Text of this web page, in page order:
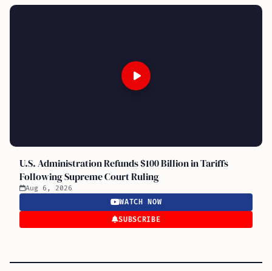
U.S. Administration Refunds $100 Billion in Tariffs
Following Supreme Court Ruling
Aug 6, 2026
WATCH NOW
SUBSCRIBE